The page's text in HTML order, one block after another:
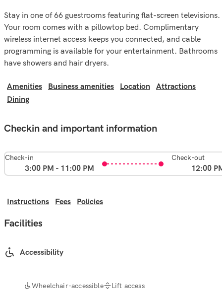
Stay in one of 66 guestrooms featuring flat-screen televisions.
Your room comes with a pillowtop bed. Complimentary
wireless internet access keeps you connected, and cable
programming is available for your entertainment. Bathrooms
have showers and hair dryers.
Amenities Business amenities Location
Attractions
Dining
Checkin and important information
Check-in
3:00 PM - 11:00 PM
Check-out
12:00
Instructions Fees Policies
Facilities
Accessibility
Wheelchair-accessible Lift access